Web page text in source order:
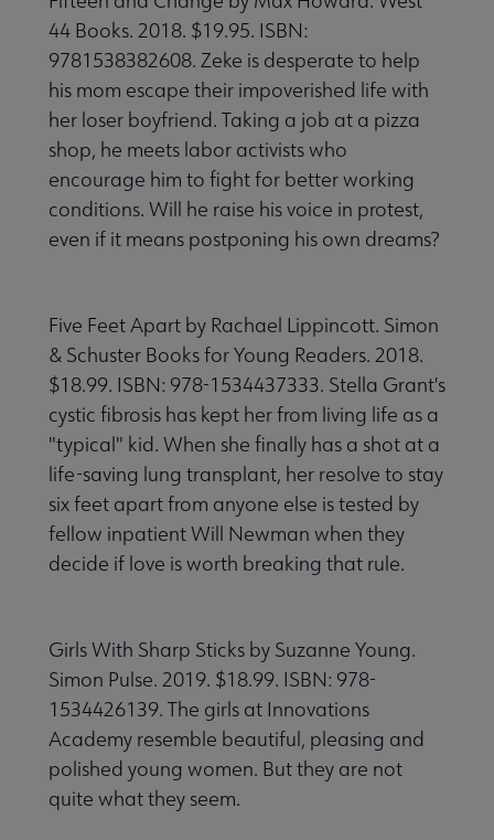
44 Books. 2018. $19.95. ISBN:
9781538382608. Zeke is desperate to help
his mom escape their impoverished life with
her loser boyfriend. Taking a job at a pizza
shop, he meets labor activists who
encourage him to fight for better working
conditions. Will he raise his voice in protest,
even if it means postponing his own dreams?
Five Feet Apart by Rachael Lippincott. Simon
& Schuster Books for Young Readers. 2018.
$18.99. ISBN: 978-1534437333. Stella Grant's
cystic fibrosis has kept her from living life as a
"typical" kid. When she finally has a shot at a
life-saving lung transplant, her resolve to stay
six feet apart from anyone else is tested by
fellow inpatient Will Newman when they
decide if love is worth breaking that rule.
Girls With Sharp Sticks by Suzanne Young.
Simon Pulse. 2019. $18.99. ISBN: 978-
1534426139. The girls at Innovations
Academy resemble beautiful, pleasing and
polished young women. But they are not
quite what they seem.